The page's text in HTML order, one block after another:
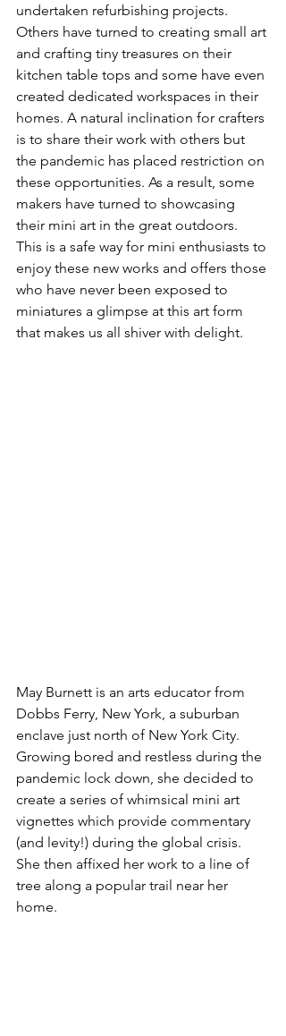
undertaken refurbishing projects.
Others have turned to creating small art
and crafting tiny treasures on their
kitchen table tops and some have even
created dedicated workspaces in their
homes. A natural inclination for crafters
is to share their work with others but
the pandemic has placed restriction on
these opportunities. As a result, some
makers have turned to showcasing
their mini art in the great outdoors.
This is a safe way for mini enthusiasts to
enjoy these new works and offers those
who have never been exposed to
miniatures a glimpse at this art form
that makes us all shiver with delight.
May Burnett is an arts educator from
Dobbs Ferry, New York, a suburban
enclave just north of New York City.
Growing bored and restless during the
pandemic lock down, she decided to
create a series of whimsical mini art
vignettes which provide commentary
(and levity!) during the global crisis.
She then affixed her work to a line of
tree along a popular trail near her
home.